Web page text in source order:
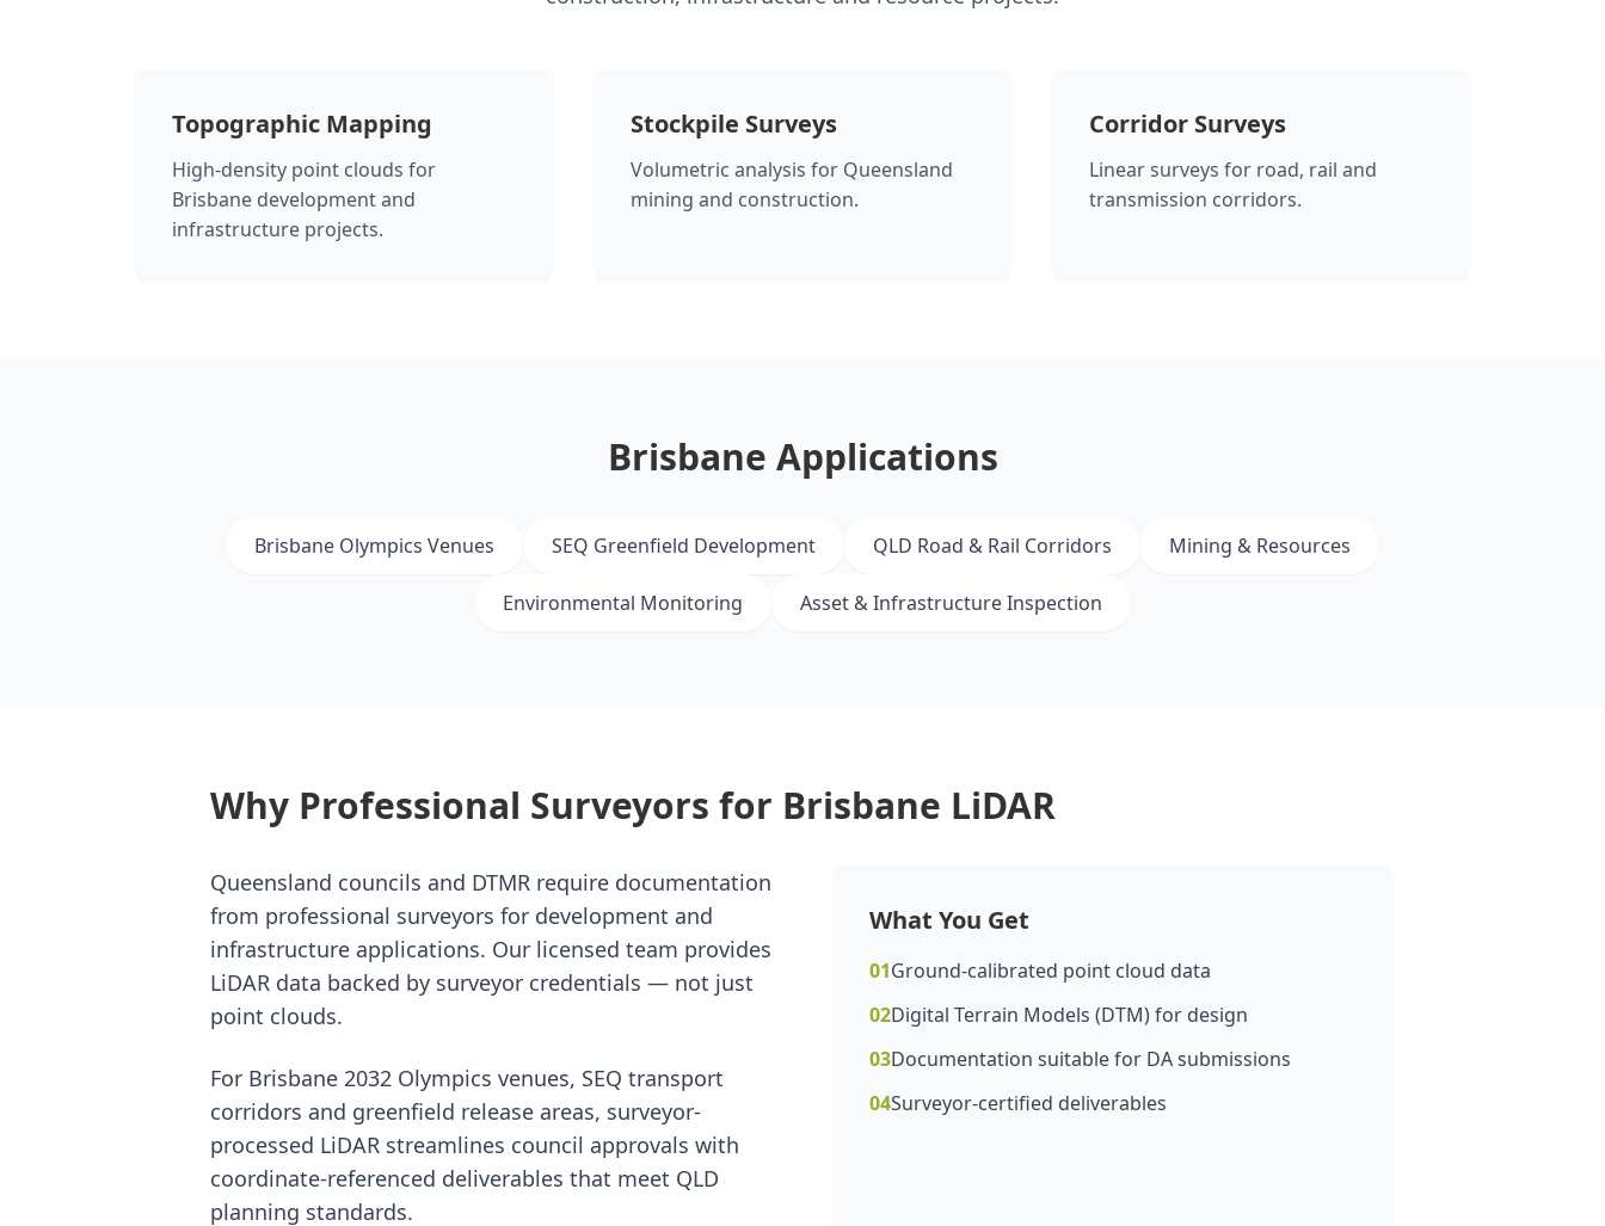
Topographic Mapping
High-density point clouds for
Brisbane development and
infrastructure projects.
Stockpile Surveys
Volumetric analysis for Queensland
mining and construction.
Corridor Surveys
Linear surveys for road, rail and
transmission corridors.
Brisbane Applications
Brisbane Olympics Venues SEQ Greenfield Development QLD Road & Rail Corridors Mining & Resources
Environmental Monitoring Asset & Infrastructure Inspection
Why Professional Surveyors for Brisbane LiDAR
Queensland councils and DTMR require documentation
from professional surveyors for development and
infrastructure applications. Our licensed team provides
LiDAR data backed by surveyor credentials — not just
point clouds.
For Brisbane 2032 Olympics venues, SEQ transport
corridors and greenfield release areas, surveyor-
processed LiDAR streamlines council approvals with
coordinate-referenced deliverables that meet QLD
planning standards.
What You Get
01Ground-calibrated point cloud data
02Digital Terrain Models (DTM) for design
03Documentation suitable for DA submissions
04Surveyor-certified deliverables